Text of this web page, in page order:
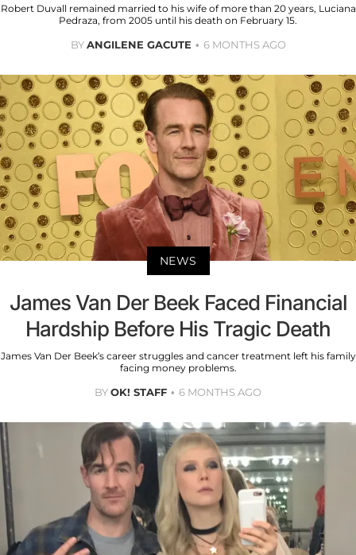
Robert Duvall remained married to his wife of more than 20 years, Luciana
Pedraza, from 2005 until his death on February 15.
BYANGILENE GACUTE 6 MONTHS AGO
NEWS
James Van Der Beek Faced Financial
Hardship Before His Tragic Death
James Van Der Beek’s career struggles and cancer treatment left his family
facing money problems.
BYOK! STAFF 6 MONTHS AGO